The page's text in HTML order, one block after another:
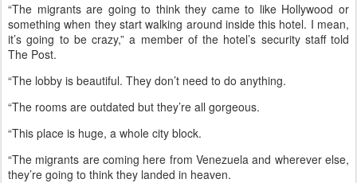
“The migrants are going to think they came to like Hollywood or
something when they start walking around inside this hotel. I mean,
it’s going to be crazy,” a member of the hotel’s security staff told
The Post.
“The lobby is beautiful. They don’t need to do anything.
“The rooms are outdated but they’re all gorgeous.
“This place is huge, a whole city block.
“The migrants are coming here from Venezuela and wherever else,
they’re going to think they landed in heaven.